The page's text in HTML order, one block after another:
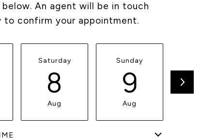
An agent will be in touch
to confirm your appointment.
Saturday
8
Aug
Sunday
9
Aug